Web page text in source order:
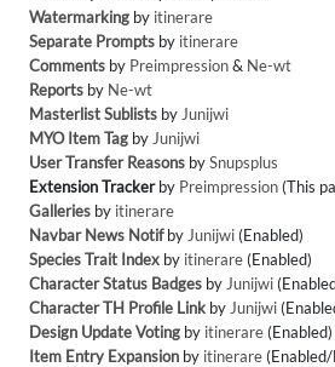
Watermarking by itinerare
Separate Prompts by itinerare
Comments by Preimpression& Ne-wt
Reports by Ne-wt
Masterlist Sublists by Junijwi
MYO Item Tag by Junijwi
User Transfer Reasons bySnupsplus
Extension Trackerby Preimpression (This
Galleries by itinerare
Navbar News Notifby Junijwi (Enabled)
Species Trait Index by itinerare (Enabled)
Character Status Badges by Junijwi
Character TH Profile Link by Junijwi
Design Update Voting by itinerare (Enabled)
Item Entry Expansion by itinerare